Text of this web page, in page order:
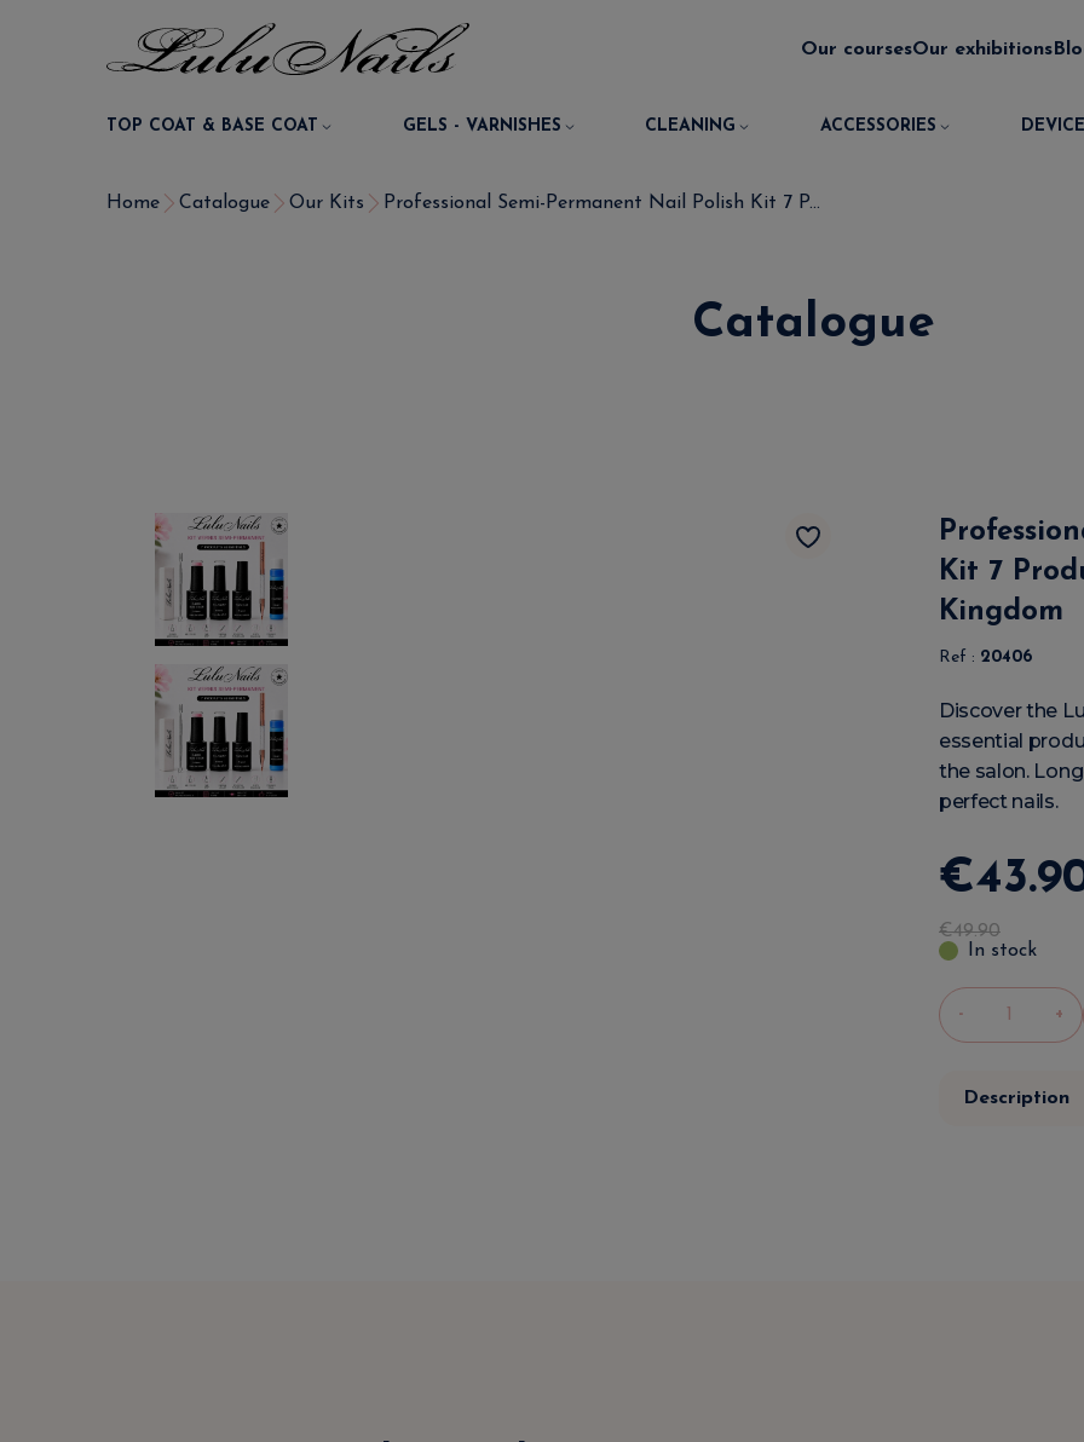
Our coursesOur exhibitions
TOP COAT & BASE COAT GELS - VARNISHES CLEANING ACCESSORIES
Home Catalogue Our Kits Professional Semi-Permanent Nail Polish Kit 7 P...
Catalogue
Kit 7
Kingdom
Ref : 20406
Discover the
essential
the salon.
perfect nails.
€43.
€49.90
In stock
- +
Description